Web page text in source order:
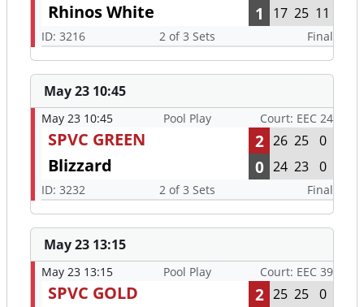
Rhinos White 1 17 25 11
ID: 3216 2 of 3 Sets Final
May 23 10:45
May 23 10:45 Pool Play Court: EEC 24
SPVC GREEN 2 26 25 0
Blizzard 0 24 23 0
ID: 3232 2 of 3 Sets Final
May 23 13:15
May 23 13:15 Pool Play Court: EEC 39
SPVC GOLD 2 25 25 0